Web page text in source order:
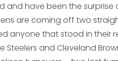
have been the surprise
are coming off two
anyone that stood in their
and Cleveland